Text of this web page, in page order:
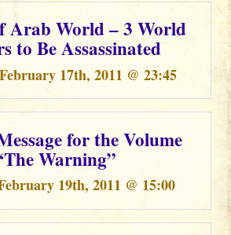
Arab World – 3 World
to Be Assassinated
17th, 2011 @ 23:45
for the Volume
Warning”
19th, 2011 @ 15:00